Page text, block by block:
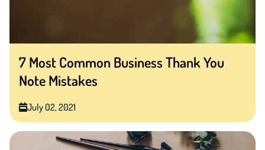
7 Most Common Business Thank You
Note Mistakes
July 02, 2021